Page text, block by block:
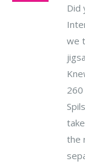
Did
we
260
the